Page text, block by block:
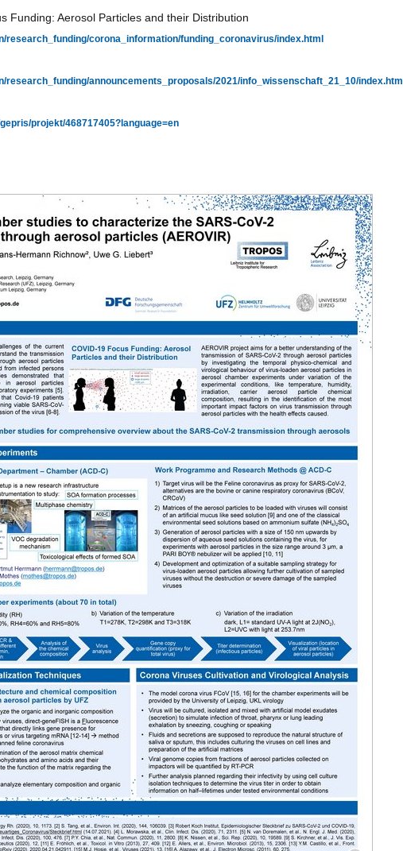
Funding: Aerosol Particles and their Distribution
research_funding/corona_information/funding_coronavirus/index.html
research_funding/announcements_proposals/2021/info_wissenschaft_21_10/index.html
projekt/468717405?language=en